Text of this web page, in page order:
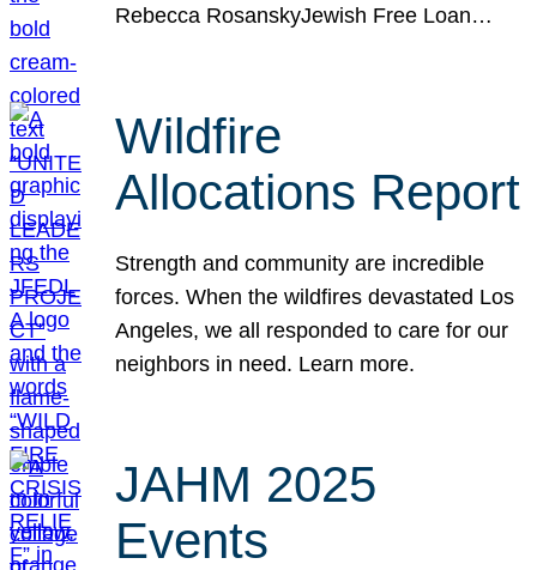
Rebecca RosanskyJewish Free Loan…
Wildfire
Allocations Report
Strength and community are incredible
forces. When the wildfires devastated Los
Angeles, we all responded to care for our
neighbors in need. Learn more.
JAHM 2025
Events